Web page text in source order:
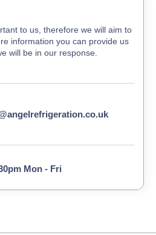
to us, therefore we will aim to
information you can provide us
will be in our response.
Mon - Fri